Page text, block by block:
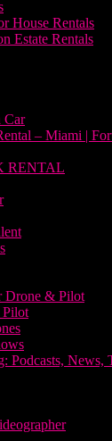
House Rentals
Estate Rentals
Car
– Miami |
RENTAL
Drone & Pilot
Podcasts, News,